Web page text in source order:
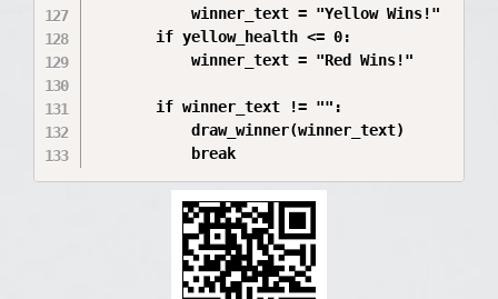
           winner_text = "Yellow Wins!"
       if yellow_health <= 0:
           winner_text = "Red Wins!"
       if winner_text != "":
           draw_winner(winner_text)